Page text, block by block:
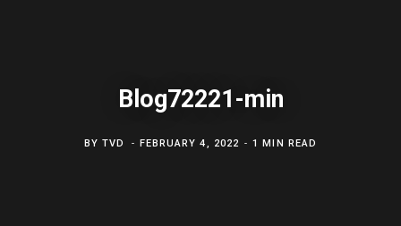
Blog72221-min
BYTVD FEBRUARY 4, 2022 1 MIN READ